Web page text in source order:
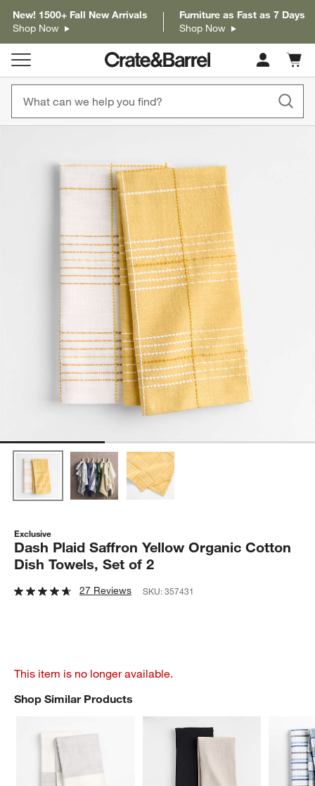
New! 1500+ Fall New Arrivals
Shop Now
Furniture as Fast as 7 Days
Shop Now
Cart
items
Exclusive
Dash Plaid Saffron Yellow Organic Cotton
Dish Towels, Set of 2
27 Reviews SKU:357431
This item is no longer available.
Shop Similar Products
SHOP SIMILAR PRODUCTSITEMS SKIPPED. UNDO.